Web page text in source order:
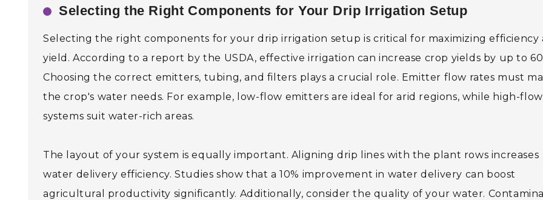
Selecting the Right Components for Your Drip Irrigation Setup
Selecting the right components for your drip irrigation setup is critical for maximizing efficiency
yield. According to a report by the USDA, effective irrigation can increase crop yields by up to
Choosing the correct emitters, tubing, and filters plays a crucial role. Emitter flow rates must
the crop's water needs. For example, low-flow emitters are ideal for arid regions, while high-flow
systems suit water-rich areas.
The layout of your system is equally important. Aligning drip lines with the plant rows increases
water delivery efficiency. Studies show that a 10% improvement in water delivery can boost
agricultural productivity significantly. Additionally, consider the quality of your water.